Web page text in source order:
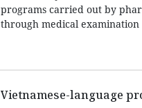
programs carried out by
through medical
Vietnamese-language